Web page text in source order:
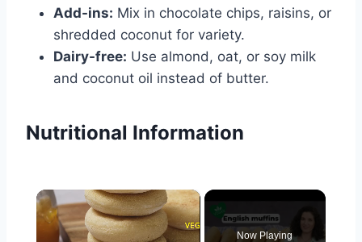
Add-ins: Mix in chocolate chips, raisins, or
shredded coconut for variety.
Dairy-free: Use almond, oat, or soy milk
and coconut oil instead of butter.
Nutritional Information
×
Now Playing